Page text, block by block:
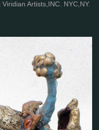
Artists,INC. NYC,NY.